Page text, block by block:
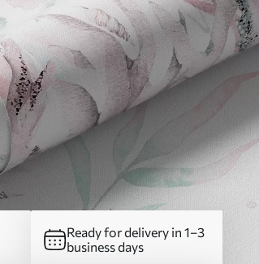
Ready for delivery in 1–3
business days